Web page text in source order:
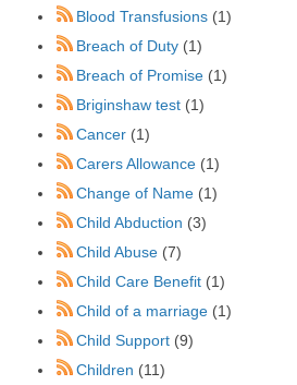
Blood Transfusions (1)
Breach of Duty (1)
Breach of Promise (1)
Briginshaw test (1)
Cancer (1)
Carers Allowance (1)
Change of Name (1)
Child Abduction (3)
Child Abuse (7)
Child Care Benefit (1)
Child of a marriage (1)
Child Support (9)
Children (11)